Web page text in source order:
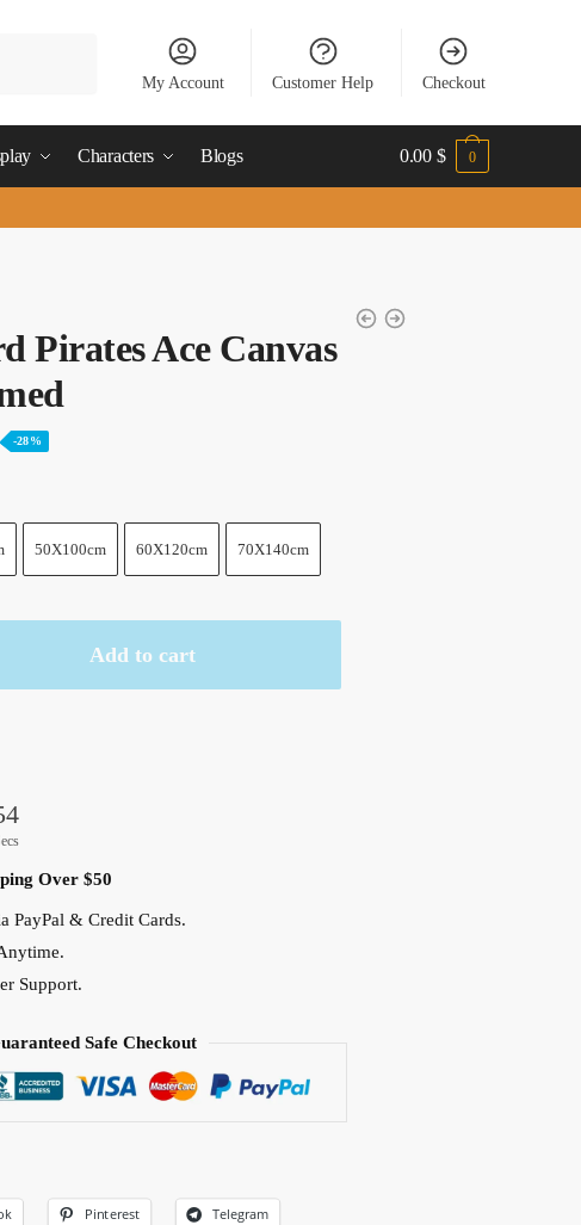
My Account Customer Help Checkout
Characters Blogs 0.00 $ 0
Pirates Ace Canvas
-28%
50X100cm 60X120cm 70X140cm
Add to cart
Over $50
PayPal & Credit Cards.
Support.
Safe Checkout
Pinterest Telegram